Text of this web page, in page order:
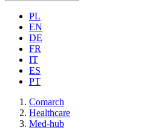
PL
EN
DE
FR
IT
ES
PT
Comarch
Healthcare
Med-hub